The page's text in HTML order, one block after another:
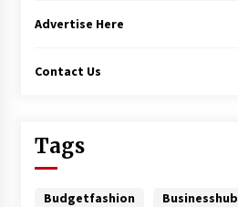
Advertise Here
Contact Us
Tags
Budgetfashion
Businesshub